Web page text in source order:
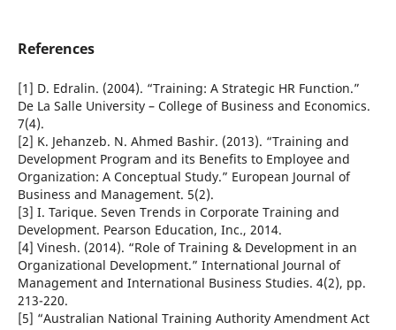
References
[1] D. Edralin. (2004). “Training: A Strategic HR Function.”
De La Salle University – College of Business and Economics.
7(4).
[2] K. Jehanzeb. N. Ahmed Bashir. (2013). “Training and
Development Program and its Benefits to Employee and
Organization: A Conceptual Study.” European Journal of
Business and Management. 5(2).
[3] I. Tarique. Seven Trends in Corporate Training and
Development. Pearson Education, Inc., 2014.
[4] Vinesh. (2014). “Role of Training & Development in an
Organizational Development.” International Journal of
Management and International Business Studies. 4(2), pp.
213-220.
[5] “Australian National Training Authority Amendment Act